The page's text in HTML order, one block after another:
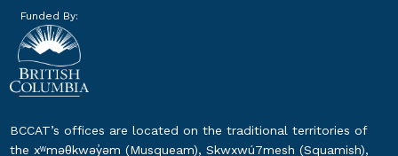
Funded By:
BCCAT’s offices are located on the traditional territories of
the xʷməθkwəy̓əm (Musqueam), Skwxwú7mesh (Squamish),